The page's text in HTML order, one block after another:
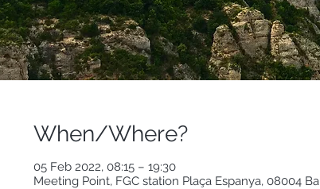
When/Where?
05 Feb 2022, 08:15 – 19:30
Meeting Point, FGC station Plaça Espanya, 08004